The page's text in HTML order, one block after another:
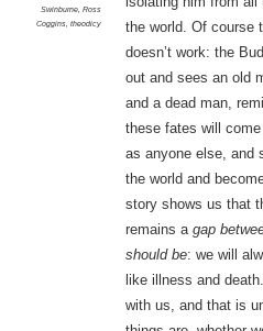
Swinburne, Ross
Coggins, theodicy
the world. Of course
doesn’t work: the
out and sees an old
and a dead man,
these fates will
as anyone else, and
the world and
story shows us that
remains a gap
should be: we will
like illness and
with us, and that is